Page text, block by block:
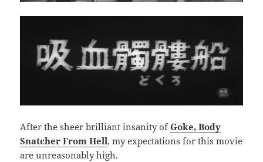
After the sheer brilliant insanity ofGoke, Body
Snatcher From Hell, my expectations for this movie
are unreasonably high.